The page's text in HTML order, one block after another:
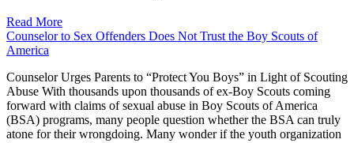
Read More
Counselor to Sex Offenders Does Not Trust the Boy Scouts of
America
Counselor Urges Parents to “Protect You Boys” in Light of Scouting
Abuse With thousands upon thousands of ex-Boy Scouts coming
forward with claims of sexual abuse in Boy Scouts of America
(BSA) programs, many people question whether the BSA can truly
atone for their wrongdoing. Many wonder if the youth organization